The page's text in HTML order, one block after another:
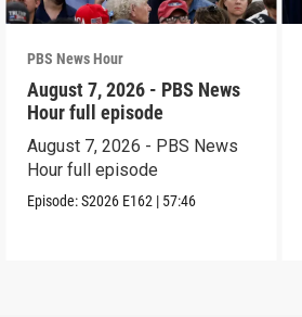
PBS News Hour
August 7, 2026 - PBS News
Hour full episode
August 7, 2026 - PBS News
Hour full episode
Episode:S2026 E162 | 57:46